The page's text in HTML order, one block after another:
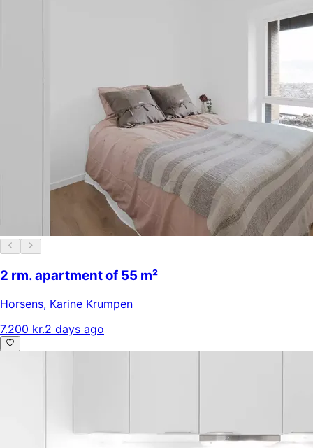
2 rm. apartment of 55 m²
Horsens, Karine Krumpen
7.200 kr.2 days ago